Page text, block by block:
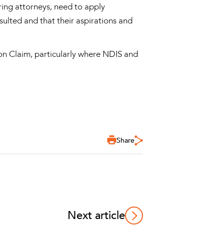
attorneys, need to apply
and that their aspirations and
Claim, particularly where NDIS and
Share
Next article